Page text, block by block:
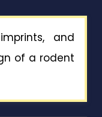
and
of a rodent